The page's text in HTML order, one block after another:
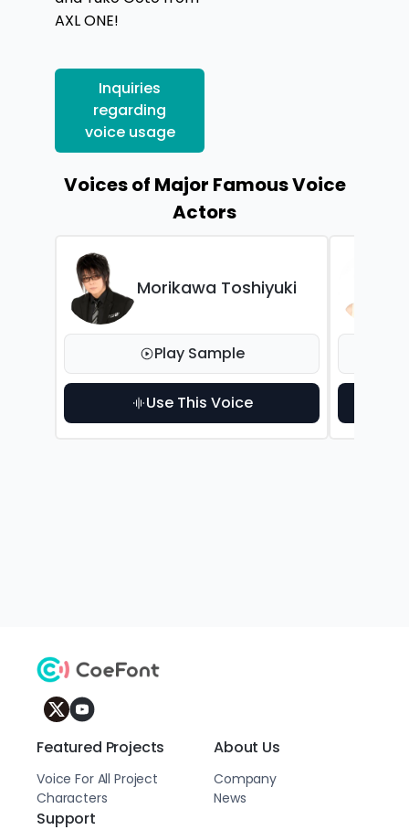
AXL ONE!
Inquiries
regarding
voice usage
Voices of Major Famous Voice
Actors
Morikawa Toshiyuki
Play Sample
Use This Voice
Featured Projects
Voice For All Project
Characters
About Us
Company
News
Support